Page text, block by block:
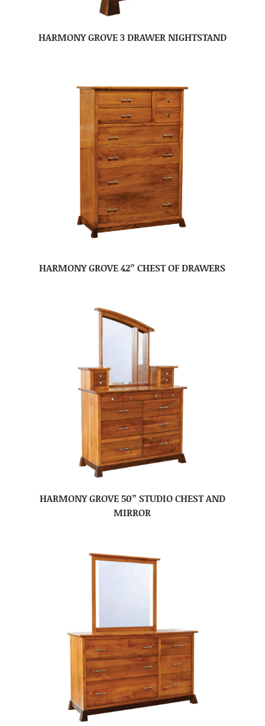
HARMONY GROVE 3 DRAWER NIGHTSTAND
HARMONY GROVE 42” CHEST OF DRAWERS
HARMONY GROVE 50” STUDIO CHEST AND
MIRROR